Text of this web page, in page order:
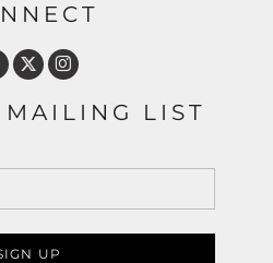
LIST
UP